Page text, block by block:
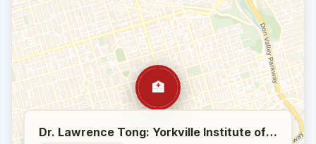
🏥
Dr. Lawrence Tong: Yorkville Institute of Plastic Surgery